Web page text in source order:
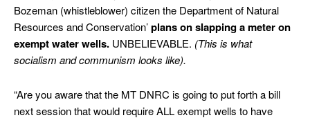
Bozeman (whistleblower) citizen the Department of Natural
Resources and Conservation’plans on slapping a meter on
exempt water wells. UNBELIEVABLE. (This is what
socialism and communism looks like).
“Are you aware that the MT DNRC is going to put forth a bill
next session that would require ALL exempt wells to have